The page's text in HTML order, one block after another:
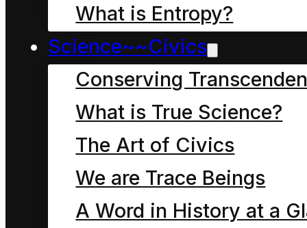
What is Entropy?
Science~~Civics
Conserving
What is True Science?
The Art of Civics
We are Trace Beings
A Word in History at a
Dave the Cleaner lay
wedged under the park
bench for what seemed
a very long time. He still
struggled to believe he
was seeing sunlight
and hearing the